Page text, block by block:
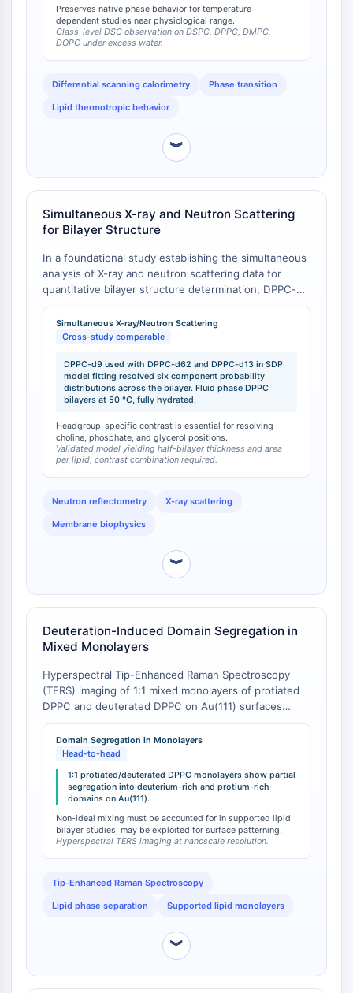
CTLA-4
Nectin-4
Human leukocyte immunoglobulin (Ig)-
like receptors (LILR)
CD1
CD74
Fc Receptor (FcR)
AIM2
Glycoprotein VI
Programmed Cell Death 4 (PDCD4)
S100 Protein
C-type Lectin-like Receptors (CTLRs)
E-Selectin
CD20
Scavenger Receptor Class B type I (SR-
Mucin
CD38
CD47
IKZF Family
NTPDase
Macrophage migration inhibitory factor
Cyclic GMP-AMP Synthase
Thrombopoietin Receptor
Cyclophilin
MyD88
Kallikrein
Nuclear Factor of activated T Cells
headgroup-deuterated DPPC-d9-1, which retains
protiated acyl chains, is not subject to this Tm
depression and therefore more closely approximates
the phase behavior of native DPPC.
Preserves native phase behavior for temperature-
dependent studies near physiological range.
Class-level DSC observation on DSPC, DPPC, DMPC,
DOPC under excess water.
Differential scanning calorimetry Phase transition
Lipid thermotropic behavior
︾
Simultaneous X-ray and Neutron Scattering
for Bilayer Structure
In a foundational study establishing the simultaneous
analysis of X-ray and neutron scattering data for
quantitative bilayer structure determination, DPPC-d9
was employed alongside DPPC-d62 and DPPC-d13 to
provide multiple contrast data points [
obtained fully hydrated fluid phase structures for
approximately 21.6 Å (Gibbs dividing surface) and an
area per lipid of 63.0 Å² at 50 °C. The use of DPPC-
d9 specifically provided contrast on the headgroup
model to resolve the probability distributions of
individual components (choline, phosphate, glycerol,
carbonyl, methylene, and terminal methyl groups)
within the bilayer.
Simultaneous X-ray/Neutron Scattering
Cross-study comparable
DPPC-d9 used with DPPC-d62 and DPPC-d13 in SDP
model fitting resolved six component probability
distributions across the bilayer. Fluid phase DPPC
bilayers at 50 °C, fully hydrated.
Headgroup-specific contrast is essential for resolving
choline, phosphate, and glycerol positions.
Validated model yielding half-bilayer thickness and area
per lipid; contrast combination required.
Neutron reflectometry X-ray scattering
Membrane biophysics
︾
Deuteration-Induced Domain Segregation in
Mixed Monolayers
Hyperspectral Tip-Enhanced Raman Spectroscopy
(TERS) imaging of 1:1 mixed monolayers of protiated
DPPC and deuterated DPPC on Au(111) surfaces
reveals partial segregation of domains enriched in
deuterated and non-deuterated lipids [
directly contradicts the common assumption that
deuterated and protiated lipids mix ideally in
supported lipid systems. The observed phase
separation indicates that deuteration—even when
confined to specific molecular regions—introduces
sufficient thermodynamic perturbation to drive
domain formation.
Domain Segregation in Monolayers
Head-to-head
1:1 protiated/deuterated DPPC monolayers show partial
segregation into deuterium-rich and protium-rich
domains on Au(111).
Non-ideal mixing must be accounted for in supported lipid
bilayer studies; may be exploited for surface patterning.
Hyperspectral TERS imaging at nanoscale resolution.
Tip-Enhanced Raman Spectroscopy
Lipid phase separation Supported lipid monolayers
︾